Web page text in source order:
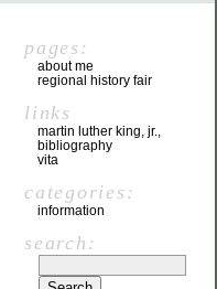
pages:
about me
regional history fair
links
martin luther king, jr.,
bibliography
vita
categories:
information
search: